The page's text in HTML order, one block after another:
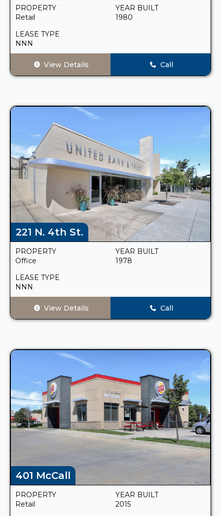
PROPERTY
Retail
YEAR BUILT
1980
LEASE TYPE
NNN
View Details Call
221 N. 4th St.
PROPERTY
Office
YEAR BUILT
1978
LEASE TYPE
NNN
View Details Call
401 McCall
PROPERTY
Retail
YEAR BUILT
2015